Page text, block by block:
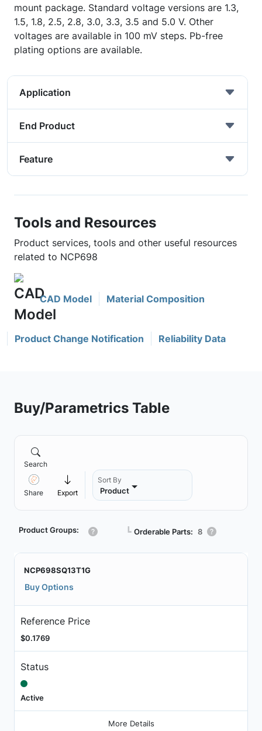
mount package. Standard voltage versions are 1.3,
1.5, 1.8, 2.5, 2.8, 3.0, 3.3, 3.5 and 5.0 V. Other
voltages are available in 100 mV steps. Pb-free
plating options are available.
Application
End Product
Feature
Tools and Resources
Product services, tools and other useful resources
related to NCP698
CAD Model Material Composition
Product Change Notification Reliability Data
Buy/Parametrics Table
Search
Share Export
Sort By
Product
Product Groups: ┗ Orderable Parts: 8
NCP698SQ13T1G
Buy Options
Reference Price
$0.1769
Status
Active
More Details